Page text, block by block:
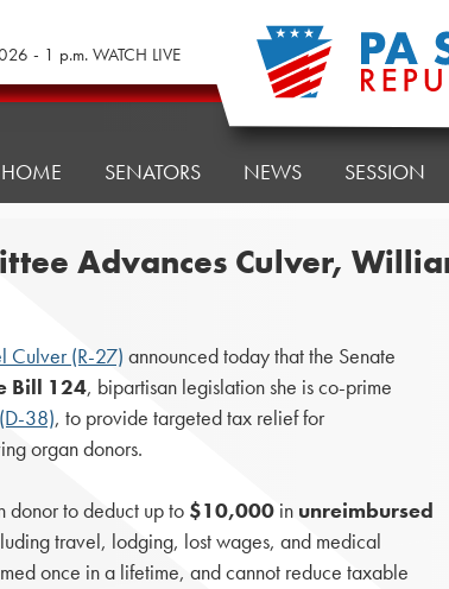
- 1 p.m. WATCH LIVE
HOME SENATORS NEWS SESSION
Advances Culver,
Culver (R-27) announced today that the Senate
Bill 124, bipartisan legislation she is co-prime
38), to provide targeted tax relief for
organ donors.
to deduct up to $10,000in unreimbursed
travel, lodging, lost wages, and medical
once in a lifetime, and cannot reduce taxable